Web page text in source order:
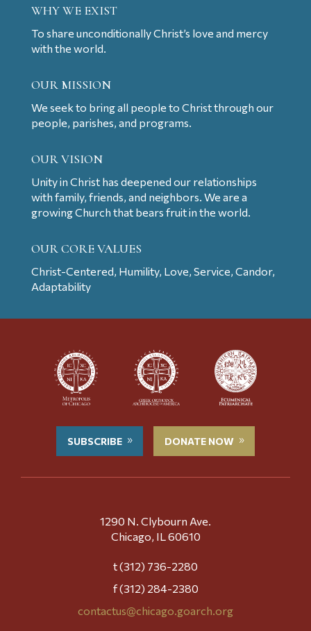
WHY WE EXIST
To share unconditionally Christ’s love and mercy
with the world.
OUR MISSION
We seek to bring all people to Christ through our
people, parishes, and programs.
OUR VISION
Unity in Christ has deepened our relationships
with family, friends, and neighbors. We are a
growing Church that bears fruit in the world.
OUR CORE VALUES
Christ-Centered, Humility, Love, Service, Candor,
Adaptability
SUBSCRIBE DONATE NOW
1290 N. Clybourn Ave.
Chicago, IL 60610
t (312) 736-2280
f (312) 284-2380
contactus@chicago.goarch.org